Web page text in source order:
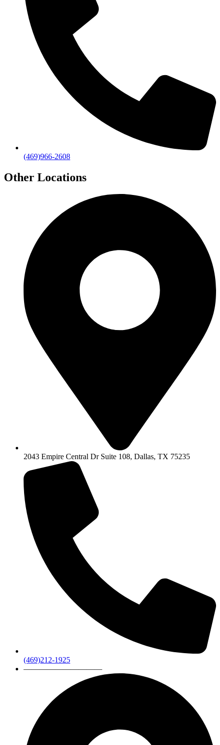
(469)966-2608
Other Locations
2043 Empire Central Dr Suite 108, Dallas, TX 75235
(469)212-1925
——————————